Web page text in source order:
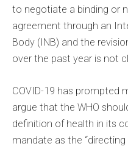
to negotiate a binding or
agreement through an
Body (INB) and the
over the past year is not
COVID-19 has prompted
argue that the WHO
definition of health in its
mandate as the